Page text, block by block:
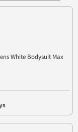
White Bodysuit Max